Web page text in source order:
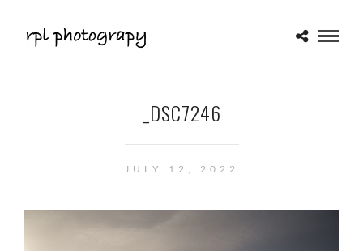
_DSC7246
JULY 12, 2022